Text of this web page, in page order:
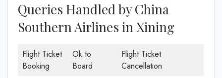
Queries Handled by China
Southern Airlines in Xining
Flight Ticket
Booking
Ok to
Board
Flight Ticket
Cancellation